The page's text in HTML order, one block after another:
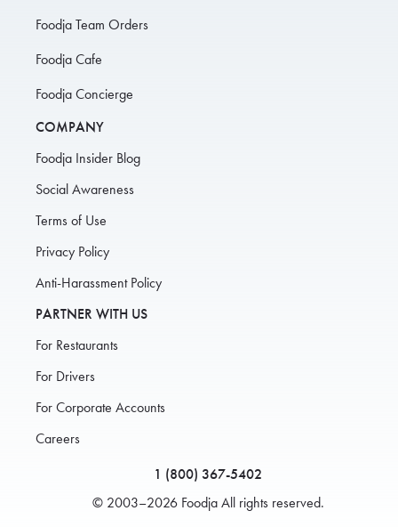
Foodja Team Orders
Foodja Cafe
Foodja Concierge
COMPANY
Foodja Insider Blog
Social Awareness
Terms of Use
Privacy Policy
Anti-Harassment Policy
PARTNER WITH US
For Restaurants
For Drivers
For Corporate Accounts
Careers
1 (800) 367-5402
© 2003–2026 Foodja All rights reserved.